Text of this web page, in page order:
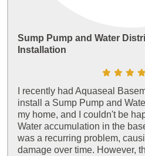
Sump Pump and Water
Installation
I recently had Aquaseal
install a Sump Pump and
my home, and I couldn't be
Water accumulation in the
was a recurring problem,
damage over time. However,